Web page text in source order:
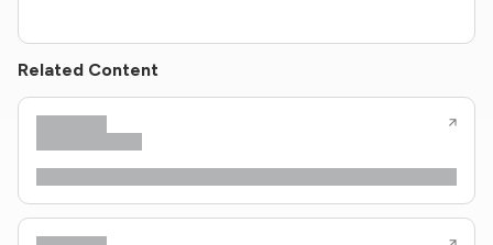
Related Content